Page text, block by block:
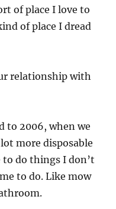
of place I love to
of place I dread
relationship with
to 2006, when we
more disposable
to do things I don’t
to do. Like mow